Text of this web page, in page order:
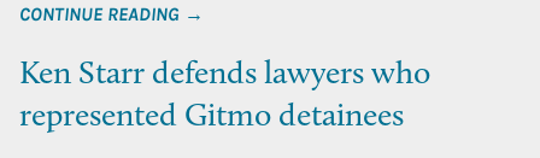
CONTINUE READING →
Ken Starr defends lawyers who
represented Gitmo detainees